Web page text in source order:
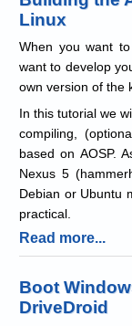
Linux
When you want
want to develop
own version of the
In this tutorial we
compiling,
based on AOSP.
Nexus 5
Debian or Ubuntu
practical.
Read more...
Boot
DriveDroid